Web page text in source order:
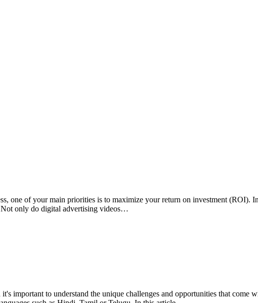
one of your main priorities is to maximize your return on investment (ROI).
only do digital advertising videos…
important to understand the unique challenges and opportunities that come